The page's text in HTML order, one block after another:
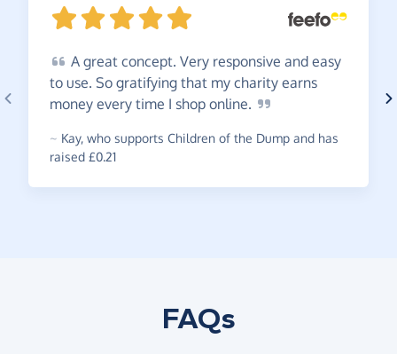
A great concept. Very responsive and easy
to use. So gratifying that my charity earns
money every time I shop online.
~ Kay, who supports Children of the Dump and has
raised £0.21
FAQs